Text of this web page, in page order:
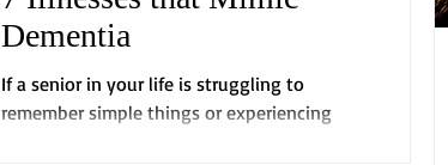
Dementia
If a senior in your life is struggling to
remember simple things or experiencing